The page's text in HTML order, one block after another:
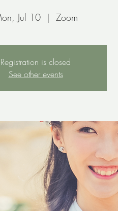
Jul 10
  |
Zoom
Registration is closed
See other events